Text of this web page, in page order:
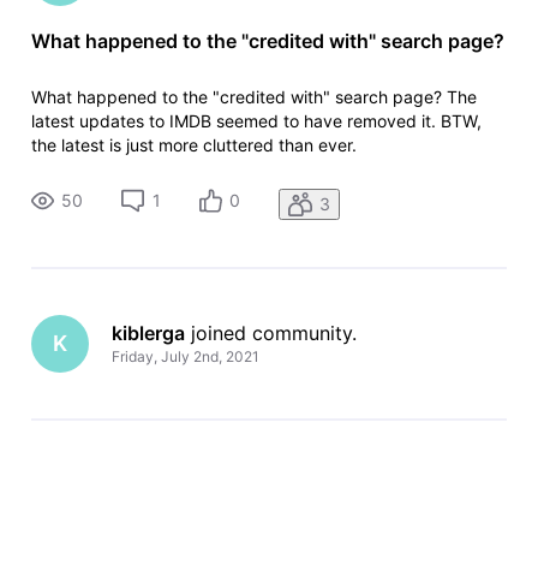
What happened to the "credited with" search page?
What happened to the "credited with" search page? The
latest updates to IMDB seemed to have removed it. BTW,
the latest is just more cluttered than ever.
50 1 0 3
K kiblerga joined community.
Friday, July 2nd, 2021